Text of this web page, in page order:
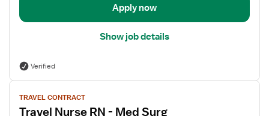
Apply now
Show job details
Verified
View
job
details
TRAVEL CONTRACT
Travel Nurse RN - Med Surg